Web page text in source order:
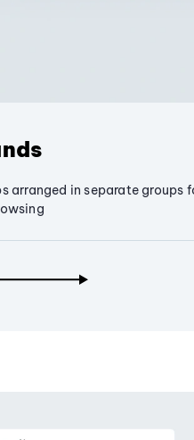
arranged in separate groups